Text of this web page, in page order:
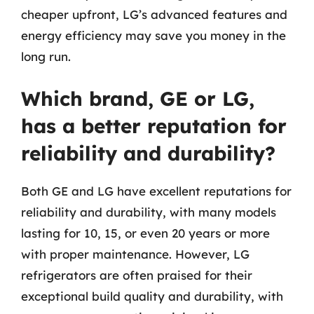
cheaper upfront, LG’s advanced features and
energy efficiency may save you money in the
long run.
Which brand, GE or LG,
has a better reputation for
reliability and durability?
Both GE and LG have excellent reputations for
reliability and durability, with many models
lasting for 10, 15, or even 20 years or more
with proper maintenance. However, LG
refrigerators are often praised for their
exceptional build quality and durability, with